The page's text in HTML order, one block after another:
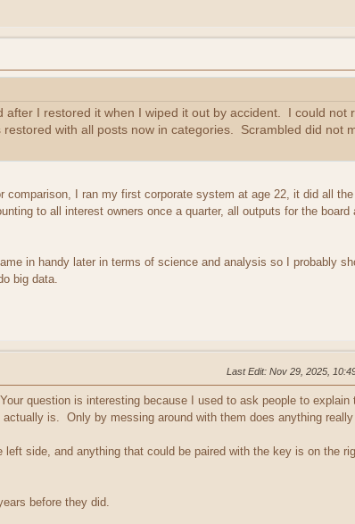
I restored it when I wiped it out by accident. I could not
with all posts now in categories. Scrambled did not
I ran my first corporate system at age 22, it did all the
to all interest owners once a quarter, all outputs for the board
in handy later in terms of science and analysis so I probably
big data.
Last Edit: Nov 29, 2025,
question is interesting because I used to ask people to explain
is. Only by messing around with them does anything
side, and anything that could be paired with the key is on the
before they did.